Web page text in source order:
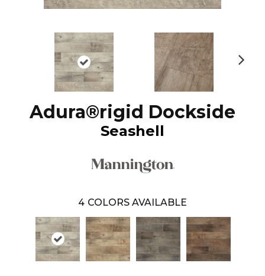
Adura®rigid Dockside
Seashell
4 COLORS AVAILABLE